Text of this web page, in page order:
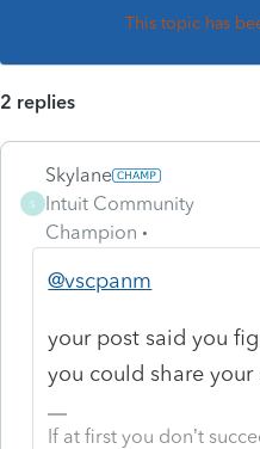
This topic has
2 replies
S
Skylane
Intuit Community
Champion
@vscpanm
your post said you
you could share
If at first you don’t